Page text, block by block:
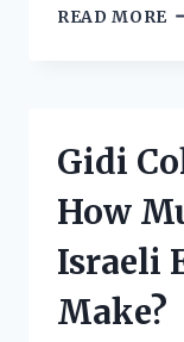
READ MORE
Gidi
How
Israeli
Make?